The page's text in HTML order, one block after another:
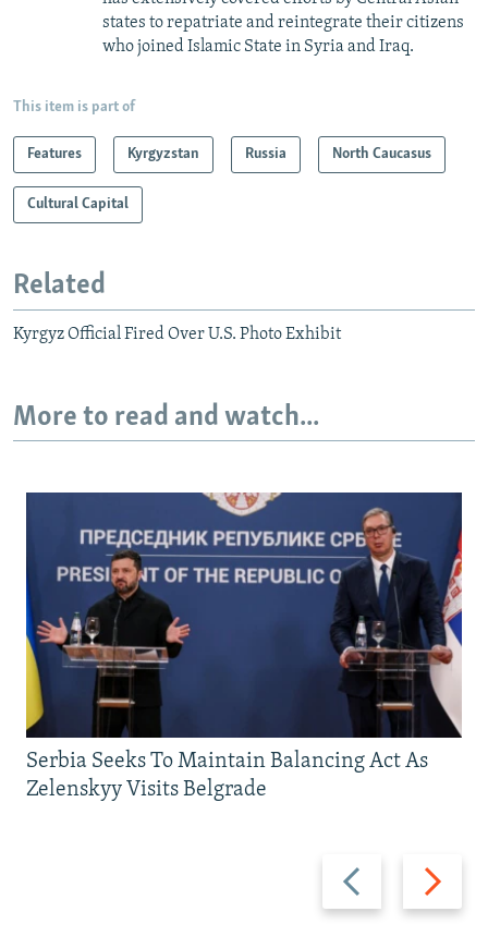
states to repatriate and reintegrate their citizens
who joined Islamic State in Syria and Iraq.
This item is part of
Features Kyrgyzstan Russia North Caucasus
Cultural Capital
Related
Kyrgyz Official Fired Over U.S. Photo Exhibit
More to read and watch...
Previous
slide
Next
slide
Serbia Seeks To Maintain Balancing Act As
Zelenskyy Visits Belgrade